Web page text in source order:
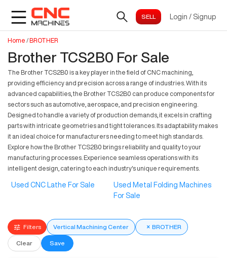
Login / Signup
Home /BROTHER
Brother TCS2B0 For Sale
The Brother TCS2B0 is a key player in the field of CNC machining,
providing efficiency and precision across a range of industries. With its
advanced capabilities, the Brother TCS2B0 can produce components for
sectors such as automotive, aerospace, and precision engineering.
Designed to handle a variety of production demands, it excels in crafting
parts with intricate geometries and tight tolerances. Its adaptability makes
it an ideal choice for manufacturers needing to meet high standards.
Explore how the Brother TCS2B0 brings reliability and quality to your
manufacturing processes. Experience seamless operations with its
intelligent design, catering to each industry's unique requirements.
Used CNC Lathe For Sale
Used Metal Folding Machines
For Sale
Filters Vertical Machining Center × BROTHER
Clear Save